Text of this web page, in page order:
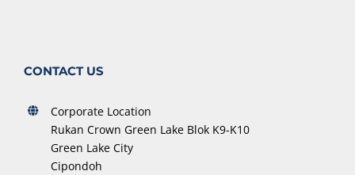
CONTACT US
Corporate Location
Rukan Crown Green Lake Blok K9-K10
Green Lake City
Cipondoh